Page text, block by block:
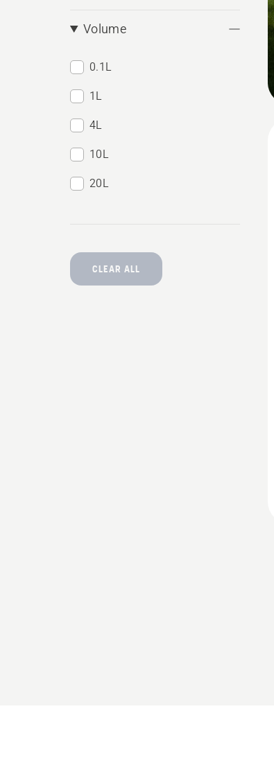
Volume
0.1L
1L
4L
10L
20L
CLEAR ALL